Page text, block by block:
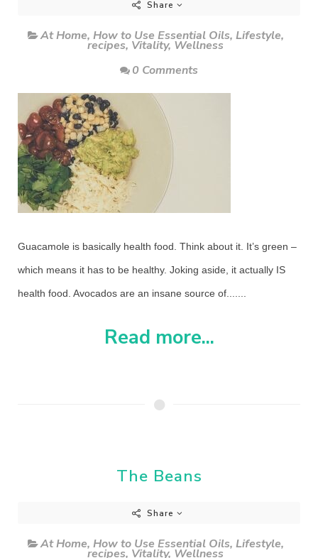
Share
At Home, How to Use Essential Oils, Lifestyle,
recipes, Vitality, Wellness
0 Comments
Guacamole is basically health food. Think about it. It’s green –
which means it has to be healthy. Joking aside, it actually IS
health food. Avocados are an insane source of.......
Read more...
The Beans
Share
At Home, How to Use Essential Oils, Lifestyle,
recipes, Vitality, Wellness